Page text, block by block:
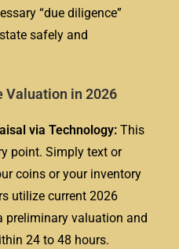
“due diligence”
safely and
Valuation in 2026
via Technology: This
point. Simply text or
coins or your inventory
utilize current 2026
preliminary valuation and
24 to 48 hours.